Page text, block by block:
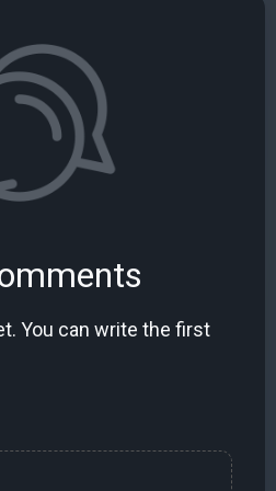
You can write the first